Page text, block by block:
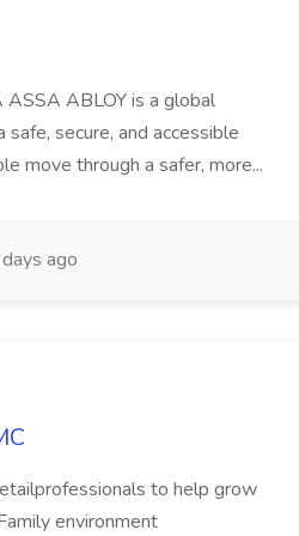
ASSA ABLOY is a global
secure, and accessible
move through a safer, more...
ago
to help grow
environment